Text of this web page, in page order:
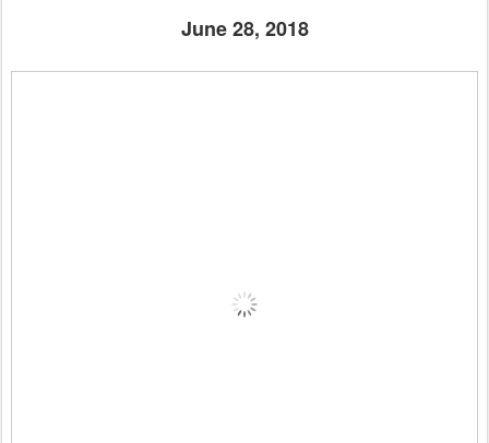
June 28, 2018